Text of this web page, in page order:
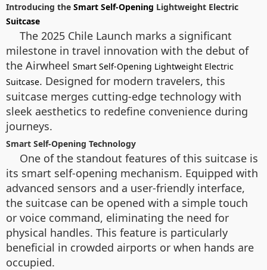
Introducing the Smart Self-Opening Lightweight Electric
Suitcase
The 2025 Chile Launch marks a significant
milestone in travel innovation with the debut of
the Airwheel Smart Self-Opening Lightweight Electric
Suitcase. Designed for modern travelers, this
suitcase merges cutting-edge technology with
sleek aesthetics to redefine convenience during
journeys.
Smart Self-Opening Technology
One of the standout features of this suitcase is
its smart self-opening mechanism. Equipped with
advanced sensors and a user-friendly interface,
the suitcase can be opened with a simple touch
or voice command, eliminating the need for
physical handles. This feature is particularly
beneficial in crowded airports or when hands are
occupied.